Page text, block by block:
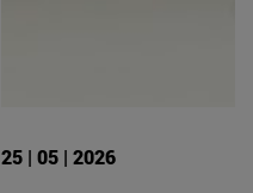
25 | 05 | 2026